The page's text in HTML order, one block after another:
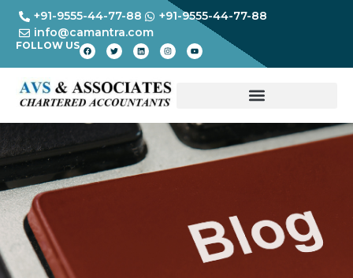
+91-9555-44-77-88
+91-9555-44-77-88
info@camantra.com
FOLLOW US